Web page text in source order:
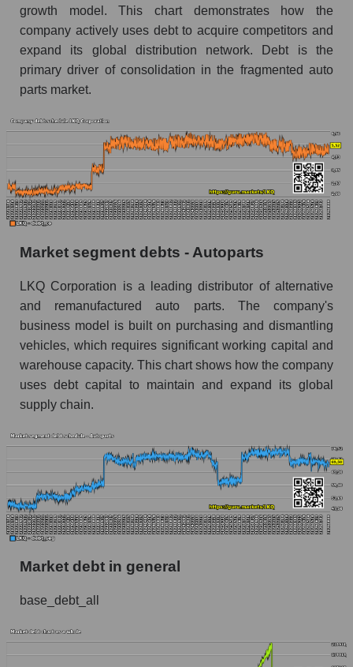
growth model. This chart demonstrates how the
company actively uses debt to acquire competitors and
expand its global distribution network. Debt is the
primary driver of consolidation in the fragmented auto
parts market.
Market segment debts - Autoparts
LKQ Corporation is a leading distributor of alternative
and remanufactured auto parts. The company's
business model is built on purchasing and dismantling
vehicles, which requires significant working capital and
warehouse capacity. This chart shows how the company
uses debt capital to maintain and expand its global
supply chain.
Market debt in general
base_debt_all